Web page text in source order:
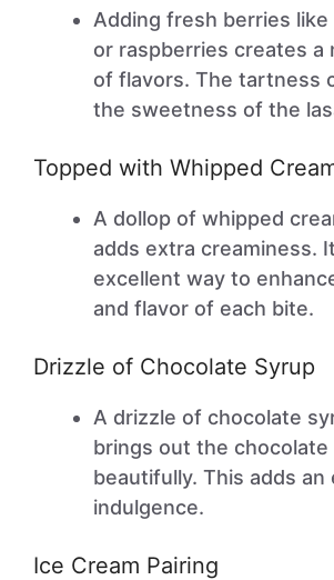
Adding fresh berries
or raspberries creates a
of flavors. The tartness
the sweetness of the
Topped with Whipped
A dollop of whipped
adds extra creaminess.
excellent way to
and flavor of each bite.
Drizzle of Chocolate Syrup
A drizzle of chocolate
brings out the chocolate
beautifully. This adds
indulgence.
Ice Cream Pairing